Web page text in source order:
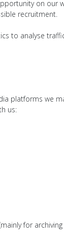
on our
recruitment.
to analyse
platforms we
us:
for